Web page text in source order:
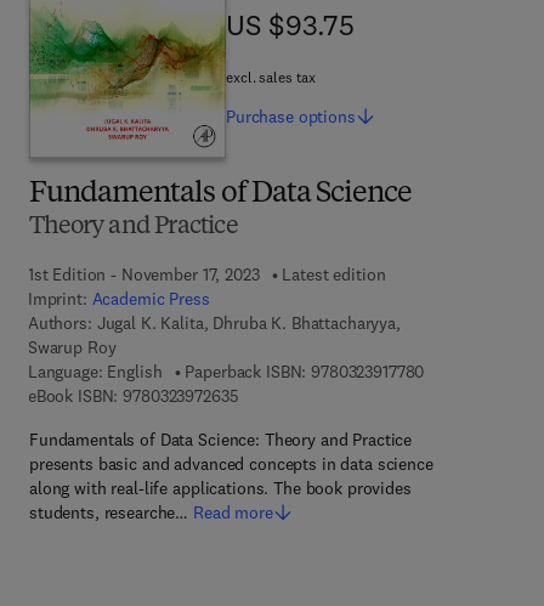
Fundamentals of Data Science
Theory and Practice
1st Edition - November 17, 2023
Latest edition
Imprint: Academic Press
Authors: Jugal K. Kalita, Dhruba K. Bhattacharyya,
Swarup Roy
Language: English
Paperback ISBN: 97803239177809 7 8 - 0 - 3 2 3
eBook ISBN: 97803239726359 7 8 - 0 - 3 2 3 - 9 7 2 6 3 - 5
Fundamentals of Data Science: Theory and Practice
presents basic and advanced concepts in data science
along with real-life applications. The book provides
students, researche… Read more
US $93.75
US $93.75
excl. sales tax
Purchase options